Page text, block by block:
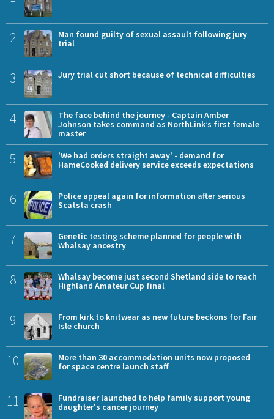
2
Man found guilty of sexual assault following jury
trial
3 Jury trial cut short because of technical difficulties
4
The face behind the journey - Captain Amber
Johnson takes command as NorthLink’s first female
master
5
'We had orders straight away' - demand for
HameCooked delivery service exceeds expectations
6
Police appeal again for information after serious
Scatsta crash
7
Genetic testing scheme planned for people with
Whalsay ancestry
8
Whalsay become just second Shetland side to reach
Highland Amateur Cup final
9
From kirk to knitwear as new future beckons for Fair
Isle church
10
More than 30 accommodation units now proposed
for space centre launch staff
11
Fundraiser launched to help family support young
daughter's cancer journey